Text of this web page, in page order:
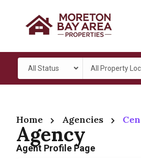
All Status All Property
Home Agencies
Agency
Agent Profile Page